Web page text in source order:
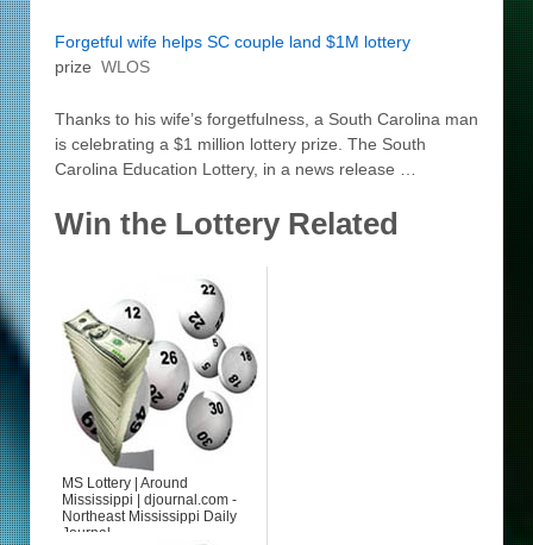
Forgetful wife helps SC couple land $1M lottery
prize WLOS
Thanks to his wife’s forgetfulness, a South Carolina man
is celebrating a $1 million lottery prize. The South
Carolina Education Lottery, in a news release …
Win the Lottery Related
MS Lottery | Around
Mississippi | djournal.com -
Northeast Mississippi Daily
Journal